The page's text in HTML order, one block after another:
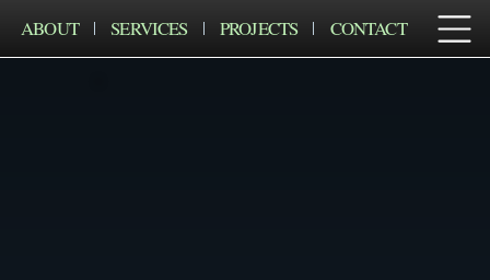
ABOUT SERVICES PROJECTS CONTACT